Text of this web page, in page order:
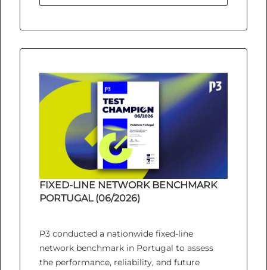
FIXED-LINE NETWORK BENCHMARK
PORTUGAL (06/2026)
P3 conducted a nationwide fixed-line
network benchmark in Portugal to assess
the performance, reliability, and future